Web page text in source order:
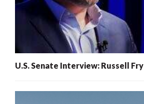
U.S. Senate Interview: Russell Fry